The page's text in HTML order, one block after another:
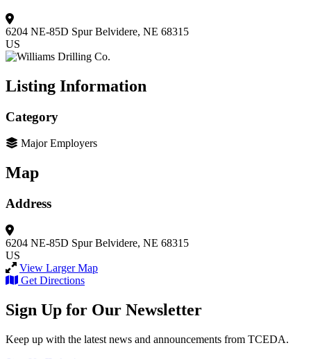
6204 NE-85D Spur Belvidere, NE 68315
US
Listing Information
Category
Major Employers
Map
Address
6204 NE-85D Spur Belvidere, NE 68315
US
View Larger Map
Get Directions
Sign Up for Our Newsletter
Keep up with the latest news and announcements from TCEDA.